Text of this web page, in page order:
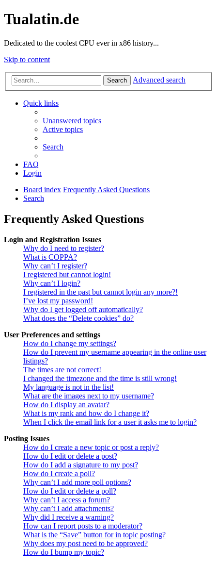
Tualatin.de
Dedicated to the coolest CPU ever in x86 history...
Skip to content
Search Advanced search
Quick links
Unanswered topics
Active topics
Search
FAQ
Login
Board index Frequently Asked Questions
Search
Frequently Asked Questions
Login and Registration Issues
Why do I need to register?
What is COPPA?
Why can’t I register?
I registered but cannot login!
Why can’t I login?
I registered in the past but cannot login any more?!
I’ve lost my password!
Why do I get logged off automatically?
What does the “Delete cookies” do?
User Preferences and settings
How do I change my settings?
How do I prevent my username appearing in the online user
listings?
The times are not correct!
I changed the timezone and the time is still wrong!
My language is not in the list!
What are the images next to my username?
How do I display an avatar?
What is my rank and how do I change it?
When I click the email link for a user it asks me to login?
Posting Issues
How do I create a new topic or post a reply?
How do I edit or delete a post?
How do I add a signature to my post?
How do I create a poll?
Why can’t I add more poll options?
How do I edit or delete a poll?
Why can’t I access a forum?
Why can’t I add attachments?
Why did I receive a warning?
How can I report posts to a moderator?
What is the “Save” button for in topic posting?
Why does my post need to be approved?
How do I bump my topic?